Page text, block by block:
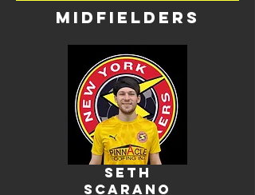
midfielders
seth
scarano